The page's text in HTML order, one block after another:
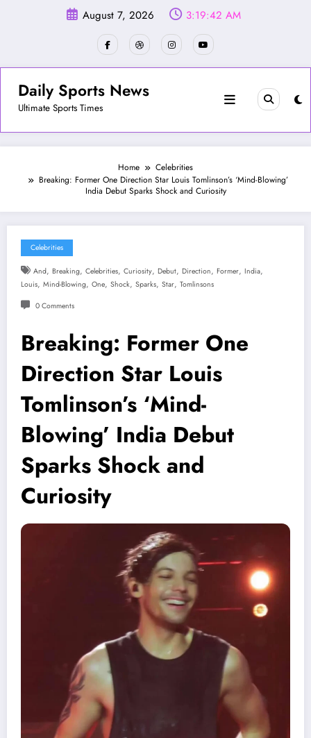
August 7, 2026 3:19:44 AM
Daily Sports News
Ultimate Sports Times
Home
Celebrities
Breaking: Former One Direction Star Louis Tomlinson’s ‘Mind-Blowing’
India Debut Sparks Shock and Curiosity
Celebrities
And, Breaking, Celebrities, Curiosity, Debut, Direction, Former, India,
Louis, Mind-Blowing, One, Shock, Sparks, Star, Tomlinsons
0 Comments
Breaking: Former One
Direction Star Louis
Tomlinson’s ‘Mind-
Blowing’ India Debut
Sparks Shock and
Curiosity